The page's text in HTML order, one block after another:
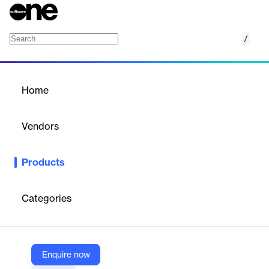
/
Home
Vendors
Products
Categories
Enquire now
Automate user access certifications – creating comprehensive
risky access first and giving reviewers the context they need to
approve or reject.
Vendor
Veza